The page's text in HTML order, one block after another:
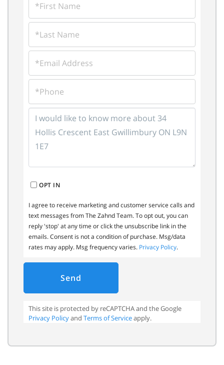
NAME
LAST
NAME
EMAIL
PHONE
QUESTIONS
OR
COMMENTS?
OPT IN
I agree to receive marketing and customer service calls and
text messages from The Zahnd Team. To opt out, you can
reply 'stop' at any time or click the unsubscribe link in the
emails. Consent is not a condition of purchase. Msg/data
rates may apply. Msg frequency varies. Privacy Policy.
Send
This site is protected by reCAPTCHA and the Google
Privacy Policyand Terms of Serviceapply.